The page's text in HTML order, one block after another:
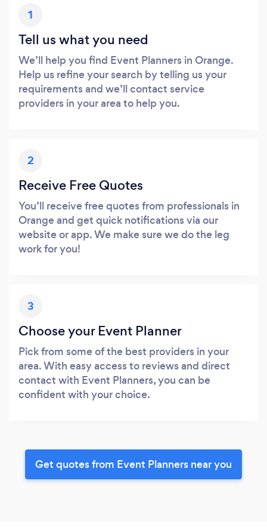
1
Tell us what you need
We’ll help you find Event Planners in Orange.
Help us refine your search by telling us your
requirements and we’ll contact service
providers in your area to help you.
2
Receive Free Quotes
You’ll receive free quotes from professionals in
Orange and get quick notifications via our
website or app. We make sure we do the leg
work for you!
3
Choose your Event Planner
Pick from some of the best providers in your
area. With easy access to reviews and direct
contact with Event Planners, you can be
confident with your choice.
Get quotes from Event Planners near you